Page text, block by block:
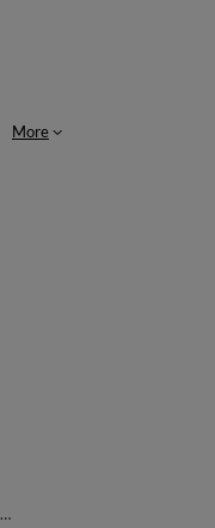
More
grey:pearl/blue/babyblue/transparent/silver